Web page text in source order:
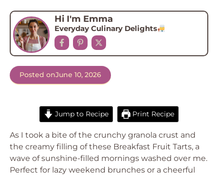
Hi I'm Emma
Everyday Culinary Delights
Posted onJune 10, 2026
Jump to Recipe Print Recipe
As I took a bite of the crunchy granola crust and
the creamy filling of these Breakfast Fruit Tarts, a
wave of sunshine-filled mornings washed over me.
Perfect for lazy weekend brunches or a cheerful